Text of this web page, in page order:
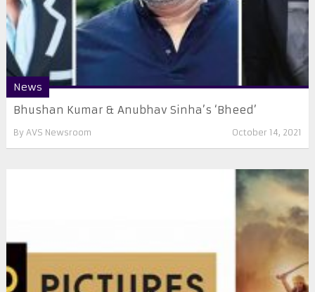
News
Bhushan Kumar & Anubhav Sinha’s ‘Bheed’
By AVS Newsroom October 14, 2021